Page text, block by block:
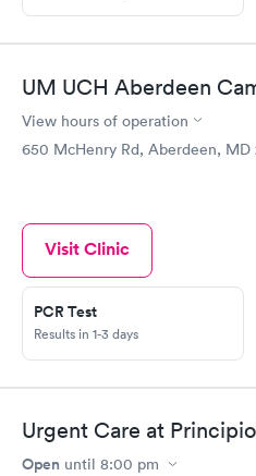
UM UCH Aberdeen
View hours of operation
650 McHenry Rd, Aberdeen, MD
Visit Clinic
PCR Test
Results in 1-3 days
Urgent Care at Principio
Open until 8:00 pm